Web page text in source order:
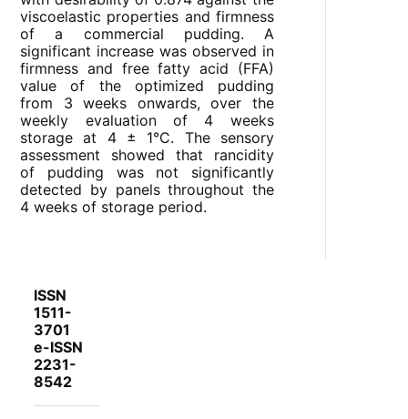
viscoelastic properties and firmness
of a commercial pudding. A
significant increase was observed in
firmness and free fatty acid (FFA)
value of the optimized pudding
from 3 weeks onwards, over the
weekly evaluation of 4 weeks
storage at 4 ± 1°C. The sensory
assessment showed that rancidity
of pudding was not significantly
detected by panels throughout the
4 weeks of storage period.
ISSN
1511-
3701
e-ISSN
2231-
8542